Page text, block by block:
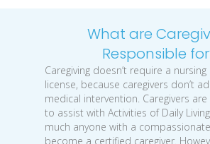
What are
Responsible
Caregiving doesn’t require a
license, because caregivers don’t
medical intervention. Caregivers
to assist with Activities of Daily Living
much anyone with a
become a certified caregiver.